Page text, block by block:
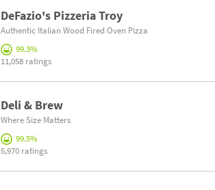
DeFazio's Pizzeria Troy
Authentic Italian Wood Fired Oven Pizza
99.3%
11,058 ratings
Deli & Brew
Where Size Matters
99.5%
5,970 ratings